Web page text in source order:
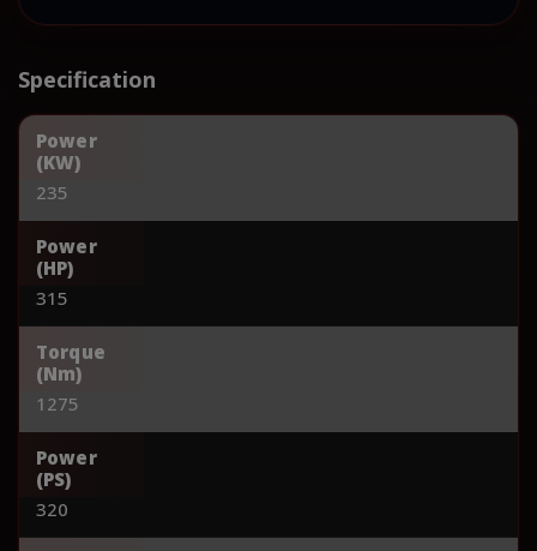
Specification
Power
(KW)
235
Power
(HP)
315
Torque
(Nm)
1275
Power
(PS)
320